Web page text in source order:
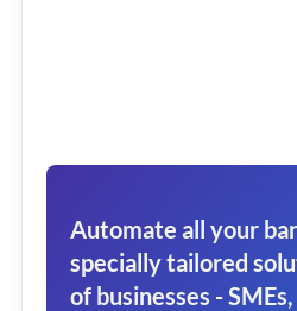
Automate all your
specially tailored
of businesses -